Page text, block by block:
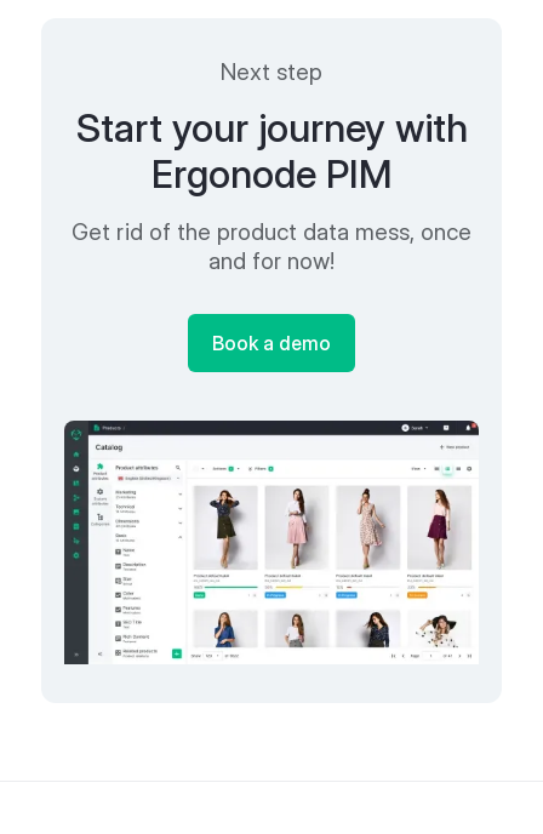
Next step
Start your journey with
Ergonode PIM
Get rid of the product data mess, once
and for now!
Book a demo